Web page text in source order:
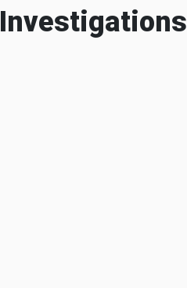
Investigations